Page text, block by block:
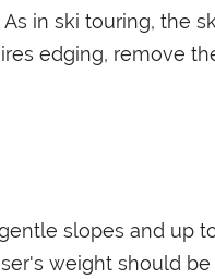
in ski touring,
edging, remove
slopes and up
weight should be